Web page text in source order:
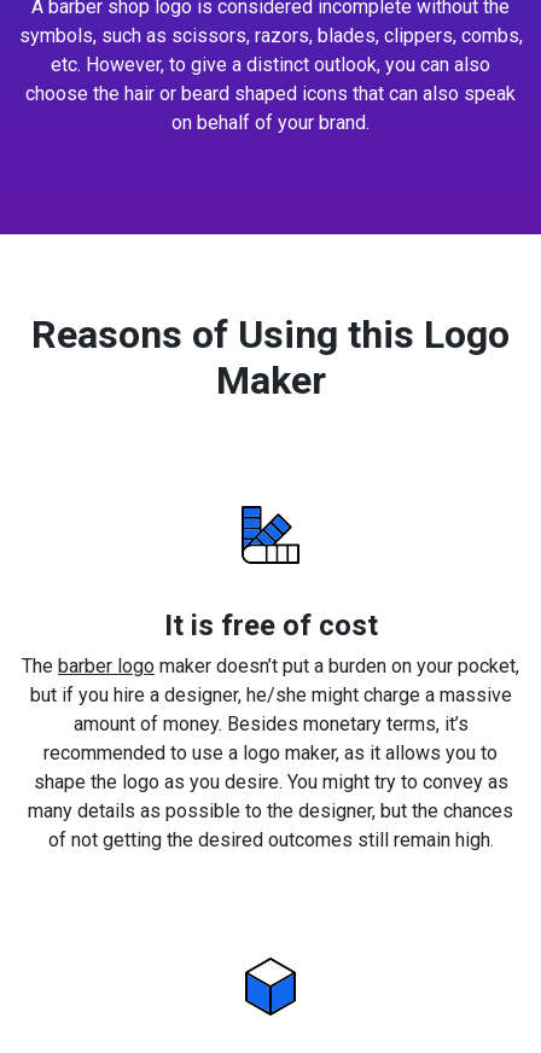
A barber shop logo is considered incomplete without the
symbols, such as scissors, razors, blades, clippers, combs,
etc. However, to give a distinct outlook, you can also
choose the hair or beard shaped icons that can also speak
on behalf of your brand.
Reasons of Using this Logo
Maker
It is free of cost
The barber logo maker doesn’t put a burden on your pocket,
but if you hire a designer, he/she might charge a massive
amount of money. Besides monetary terms, it’s
recommended to use a logo maker, as it allows you to
shape the logo as you desire. You might try to convey as
many details as possible to the designer, but the chances
of not getting the desired outcomes still remain high.